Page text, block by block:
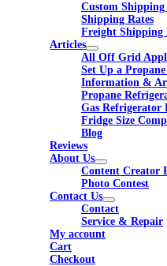
Custom Shipping
Shipping Rates
Freight Shipping
Articles
All Off Grid
Set Up a
Information &
Propane
Gas Refrigerator
Fridge Size
Blog
Reviews
About Us
Content Creator
Photo Contest
Contact Us
Contact
Service & Repair
My account
Cart
Checkout